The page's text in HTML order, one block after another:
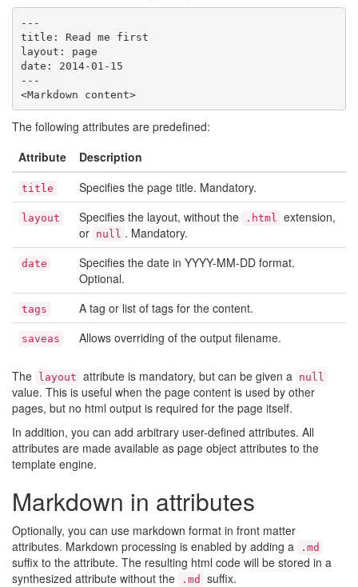
---
title: Read me first
layout: page
date: 2014-01-15
---
<Markdown content>
The following attributes are predefined:
Attribute
Description
title Specifies the page title. Mandatory.
layout Specifies the layout, without the .html extension,
or null . Mandatory.
date
Specifies the date in YYYY-MM-DD format.
Optional.
tags A tag or list of tags for the content.
saveas Allows overriding of the output filename.
The layout attribute is mandatory, but can be given a null
value. This is useful when the page content is used by other
pages, but no html output is required for the page itself.
In addition, you can add arbitrary user-defined attributes. All
attributes are made available as page object attributes to the
template engine.
Markdown in attributes
Optionally, you can use markdown format in front matter
attributes. Markdown processing is enabled by adding a
.md
suffix to the attribute. The resulting html code will be stored in a
synthesized attribute without the
.md
suffix.